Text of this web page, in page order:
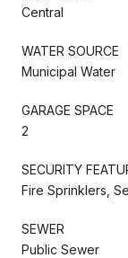
Central
WATER SOURCE
Municipal Water
GARAGE SPACE
2
SECURITY
Fire Sprinklers,
SEWER
Public Sewer